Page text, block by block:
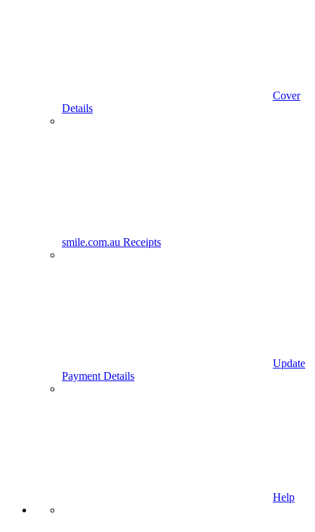
Cover
Details
smile.com.au Receipts
Update
Payment Details
Help